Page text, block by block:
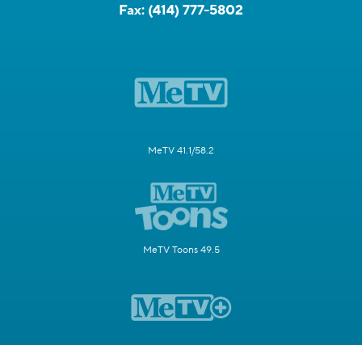
Fax: (414) 777-5802
MeTV 41.1/58.2
MeTV Toons 49.5